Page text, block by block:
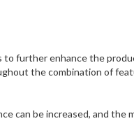
to further enhance the
the combination of
can be increased, and